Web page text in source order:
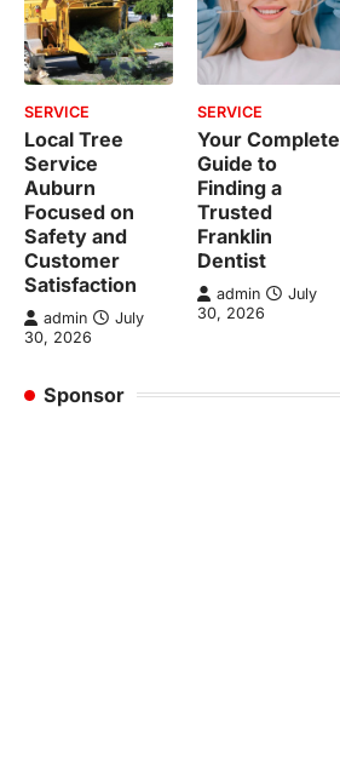
SERVICE
Local Tree
Service
Auburn
Focused on
Safety and
Customer
Satisfaction
admin
July
30, 2026
SERVICE
Your Complete
Guide to
Finding a
Trusted
Franklin
Dentist
admin
July
30, 2026
Sponsor